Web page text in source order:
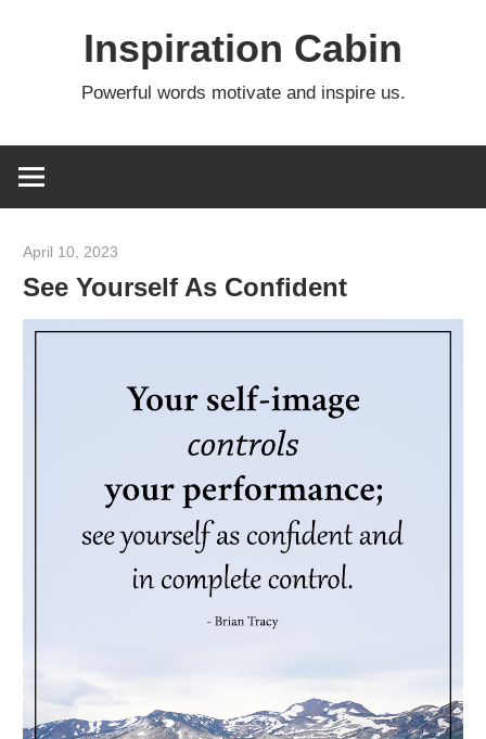
Inspiration Cabin
Powerful words motivate and inspire us.
April 10, 2023
See Yourself As Confident